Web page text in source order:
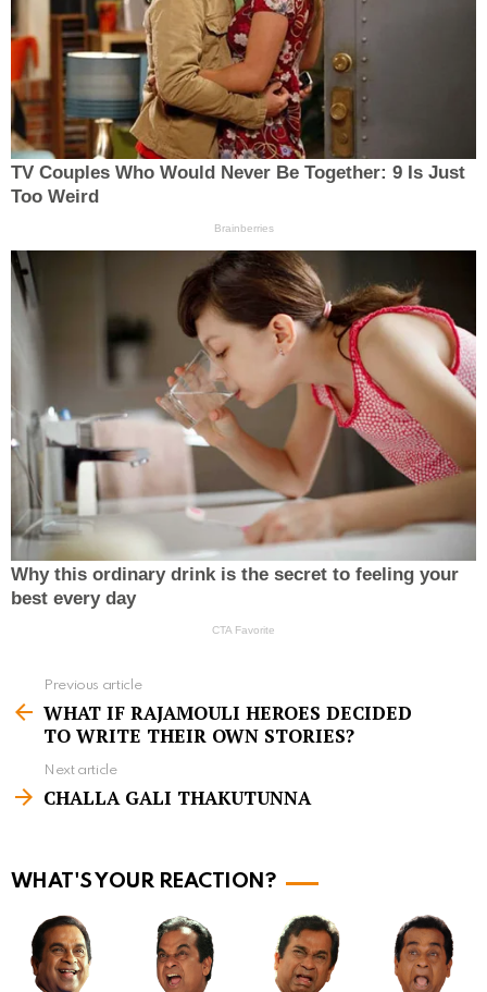
e
m
e
Previous article
WHAT IF RAJAMOULI HEROES DECIDED
TO WRITE THEIR OWN STORIES?
Next article
CHALLA GALI THAKUTUNNA
WHAT'S YOUR REACTION?